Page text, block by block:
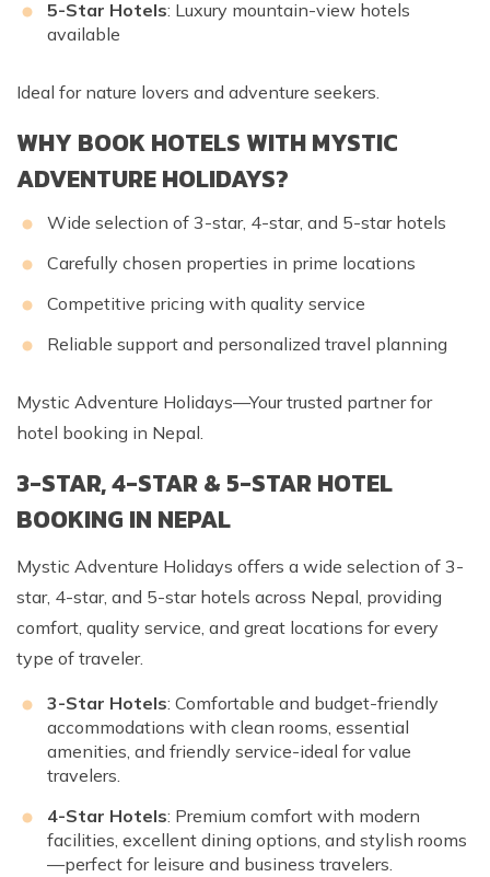
5-Star Hotels: Luxury mountain-view hotels
available
Ideal for nature lovers and adventure seekers.
WHY BOOK HOTELS WITH MYSTIC
ADVENTURE HOLIDAYS?
Wide selection of 3-star, 4-star, and 5-star hotels
Carefully chosen properties in prime locations
Competitive pricing with quality service
Reliable support and personalized travel planning
Mystic Adventure Holidays—Your trusted partner for
hotel booking in Nepal.
3-STAR, 4-STAR & 5-STAR HOTEL
BOOKING IN NEPAL
Mystic Adventure Holidays offers a wide selection of 3-
star, 4-star, and 5-star hotels across Nepal, providing
comfort, quality service, and great locations for every
type of traveler.
3-Star Hotels: Comfortable and budget-friendly
accommodations with clean rooms, essential
amenities, and friendly service-ideal for value
travelers.
4-Star Hotels: Premium comfort with modern
facilities, excellent dining options, and stylish rooms
—perfect for leisure and business travelers.